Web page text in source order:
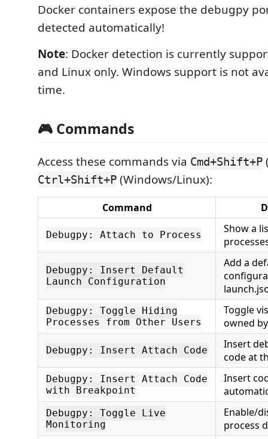
Docker containers expose the debugpy
detected automatically!
Note: Docker detection is currently
and Linux only. Windows support is not
time.
🎮 Commands
Access these commands via Cmd+Shift+P
Ctrl+Shift+P (Windows/Linux):
Command
Debugpy: Attach to Process
Show a
Debugpy: Insert Default
Launch Configuration
Add a
Debugpy: Toggle Hiding
Processes from Other Users
Toggle
owned
Debugpy: Insert Attach Code
Insert
code at
Debugpy: Insert Attach Code
with Breakpoint
Insert
Debugpy: Toggle Live
Monitoring
Enable/
process